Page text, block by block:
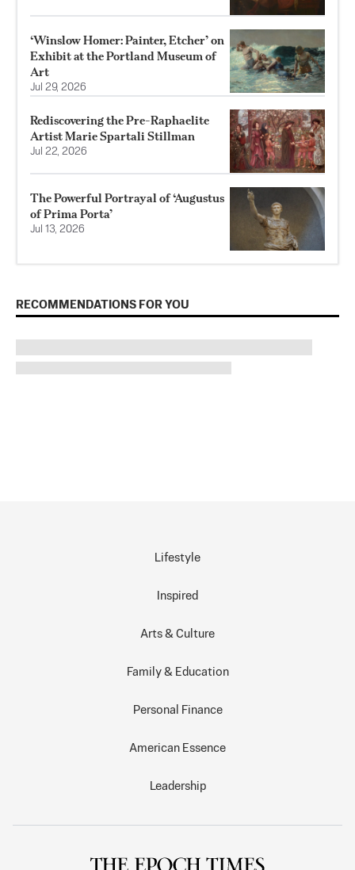
‘Winslow Homer: Painter, Etcher’ on
Exhibit at the Portland Museum of
Art
Jul 29, 2026
Rediscovering the Pre-Raphaelite
Artist Marie Spartali Stillman
Jul 22, 2026
The Powerful Portrayal of ‘Augustus
of Prima Porta’
Jul 13, 2026
RECOMMENDATIONS FOR YOU
Lifestyle
Inspired
Arts & Culture
Family & Education
Personal Finance
American Essence
Leadership